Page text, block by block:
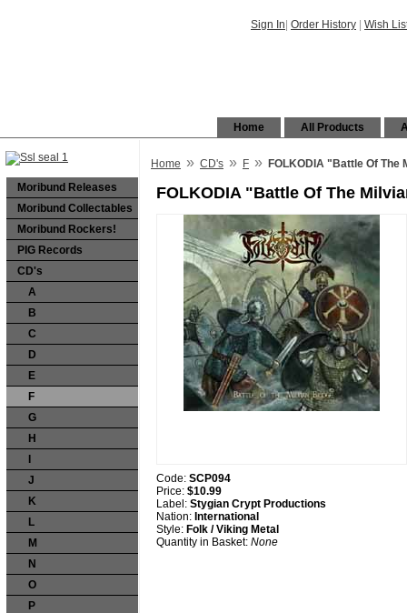
Sign In Order History Wish
All Products
Home
Moribund Releases
Moribund Collectables
Moribund Rockers!
PIG Records
CD's
A
B
C
D
E
F
G
H
J
K
L
M
N
O
P
Home » CD's » F » FOLKODIA "Battle Of The
FOLKODIA "Battle Of The
Code: SCP094
Price: $10.99
Label: Stygian Crypt Productions
Nation: International
Style: Folk / Viking Metal
Quantity in Basket: None